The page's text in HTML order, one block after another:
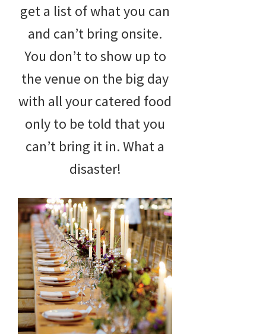
get a list of what you can
and can’t bring onsite.
You don’t to show up to
the venue on the big day
with all your catered food
only to be told that you
can’t bring it in. What a
disaster!